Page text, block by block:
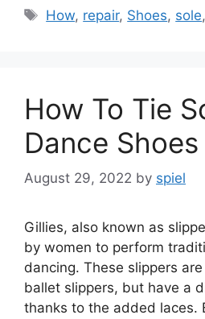
Tags
How, repair, Shoes, sole,
How To Tie
Dance Shoes
August 29, 2022 by spiel
Gillies, also known as
by women to perform
dancing. These slippers
ballet slippers, but have a
thanks to the added laces.